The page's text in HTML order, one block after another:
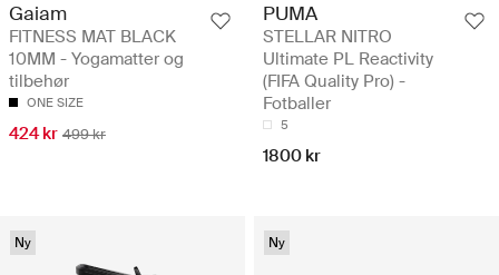
Gaiam
FITNESS MAT BLACK
10MM - Yogamatter og
tilbehør
ONE SIZE
424 kr 499 kr
PUMA
STELLAR NITRO
Ultimate PL Reactivity
(FIFA Quality Pro) -
Fotballer
5
1800 kr
Ny Ny